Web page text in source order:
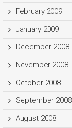
February 2009
January 2009
December 2008
November 2008
October 2008
September 2008
August 2008